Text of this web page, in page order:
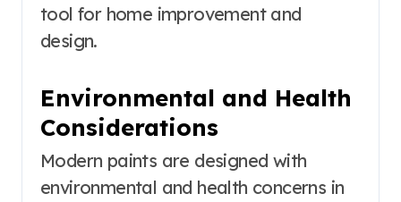
tool for home improvement and
design.
Environmental and Health
Considerations
Modern paints are designed with
environmental and health concerns in